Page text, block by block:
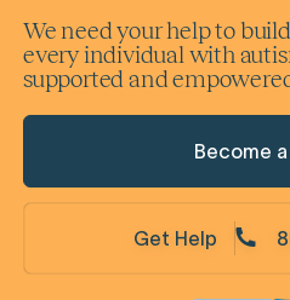
We need your help to
every individual with
supported and
Become
Get Help